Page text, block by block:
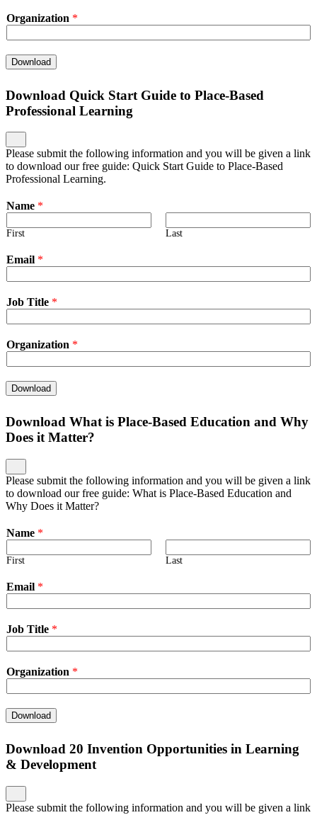
Organization *
Download
Download Quick Start Guide to Place-Based
Professional Learning
Please submit the following information and you will be given a link
to download our free guide: Quick Start Guide to Place-Based
Professional Learning.
Name *
First Last
Email *
Job Title *
Organization *
Download
Download What is Place-Based Education and Why
Does it Matter?
Please submit the following information and you will be given a link
to download our free guide: What is Place-Based Education and
Why Does it Matter?
Name *
First Last
Email *
Job Title *
Organization *
Download
Download 20 Invention Opportunities in Learning
& Development
Please submit the following information and you will be given a link